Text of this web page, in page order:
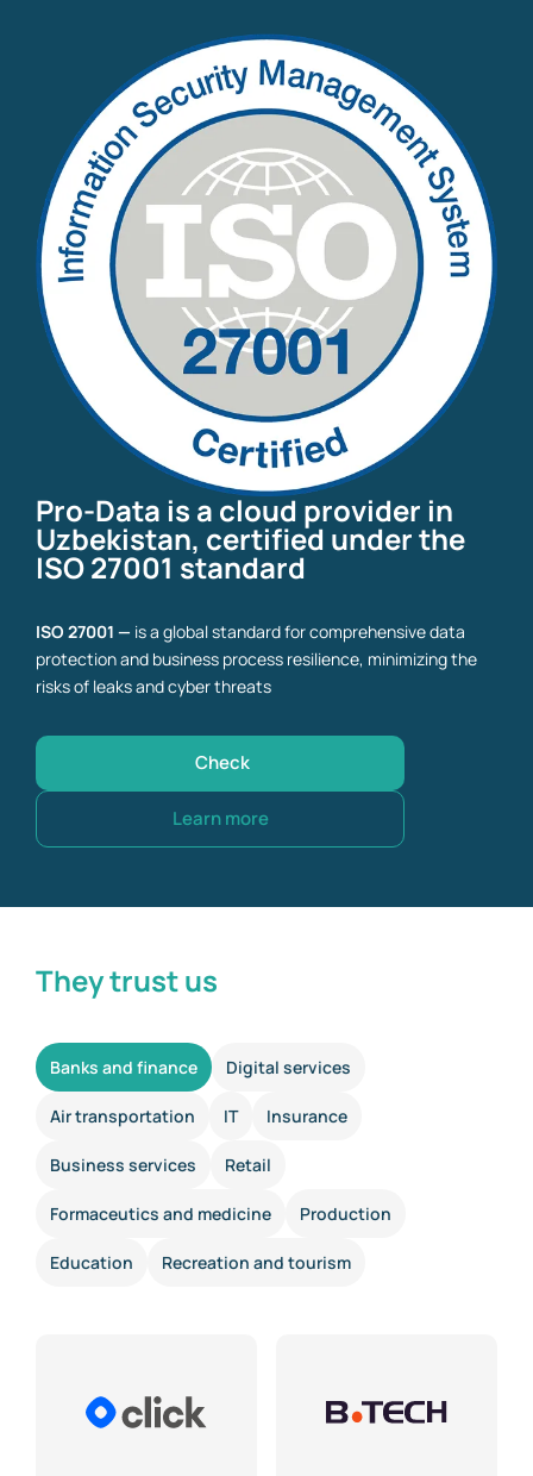
Pro-Data is a cloud provider in
Uzbekistan, certified under the
ISO 27001 standard
ISO 27001 — is a global standard for comprehensive data
protection and business process resilience, minimizing the
risks of leaks and cyber threats
Check
Learn more
They trust us
Banks and finance Digital services
Air transportation IT Insurance
Business services Retail
Formaceutics and medicine Production
Education Recreation and tourism